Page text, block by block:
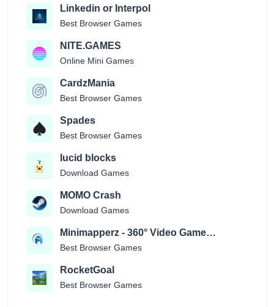
Linkedin or Interpol
Best Browser Games
NITE.GAMES
Online Mini Games
CardzMania
Best Browser Games
Spades
Best Browser Games
lucid blocks
Download Games
MOMO Crash
Download Games
Minimapperz - 360° Video Game
Location Guessr
Best Browser Games
RocketGoal
Best Browser Games